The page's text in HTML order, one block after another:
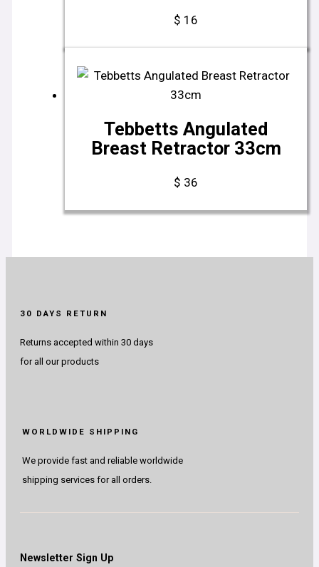
$ 16
Tebbetts Angulated
Breast Retractor 33cm
$ 36
30 DAYS RETURN
Returns accepted within 30 days
for all our products
WORLDWIDE SHIPPING
We provide fast and reliable worldwide
shipping services for all orders.
Newsletter Sign Up